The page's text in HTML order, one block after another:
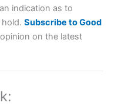
Betting
best spread betting
of traders looking for
the financial markets.
and “Best Spread
indication as to
Subscribe to Good
on the latest